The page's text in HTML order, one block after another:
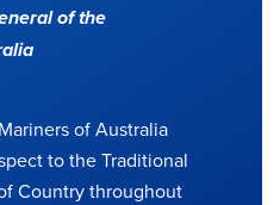
of the
of Australia
to the Traditional
Country throughout